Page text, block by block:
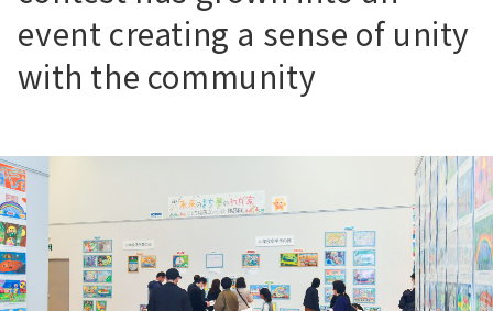
event creating a sense of unity
with the community